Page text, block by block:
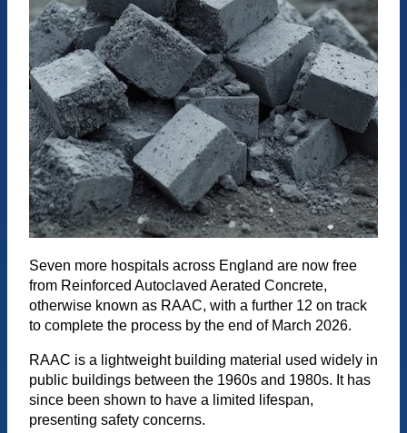
Seven more hospitals across England are now free
from Reinforced Autoclaved Aerated Concrete,
otherwise known as RAAC, with a further 12 on track
to complete the process by the end of March 2026.
RAAC is a lightweight building material used widely in
public buildings between the 1960s and 1980s. It has
since been shown to have a limited lifespan,
presenting safety concerns.